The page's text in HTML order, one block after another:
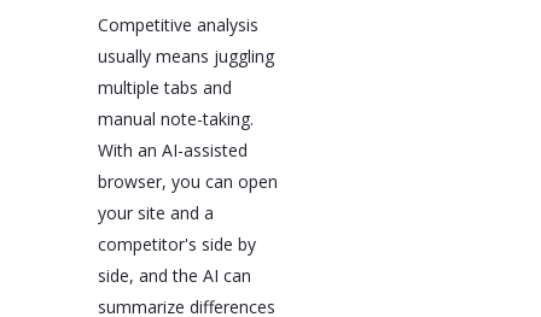
Competitive analysis
usually means juggling
multiple tabs and
manual note-taking.
With an AI-assisted
browser, you can open
your site and a
competitor's side by
side, and the AI can
summarize differences